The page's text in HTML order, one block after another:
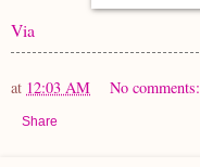
Via
at 12:03 AM No comments:
Share